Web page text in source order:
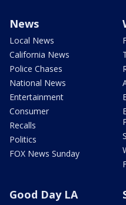
News
Local News
California News
Police Chases
National News
Entertainment
Consumer
Recalls
Politics
FOX News Sunday
Good Day LA